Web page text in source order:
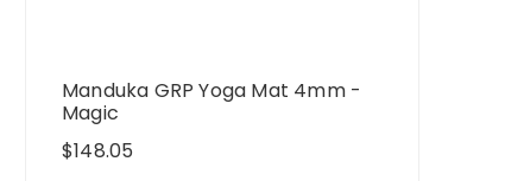
Manduka GRP Yoga Mat 4mm -
Magic
$148.05